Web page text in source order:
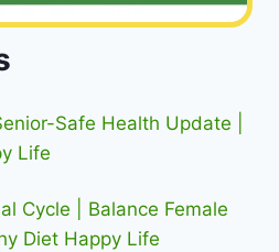
Safe Health Update |
Life
Cycle | Balance Female
Diet Happy Life